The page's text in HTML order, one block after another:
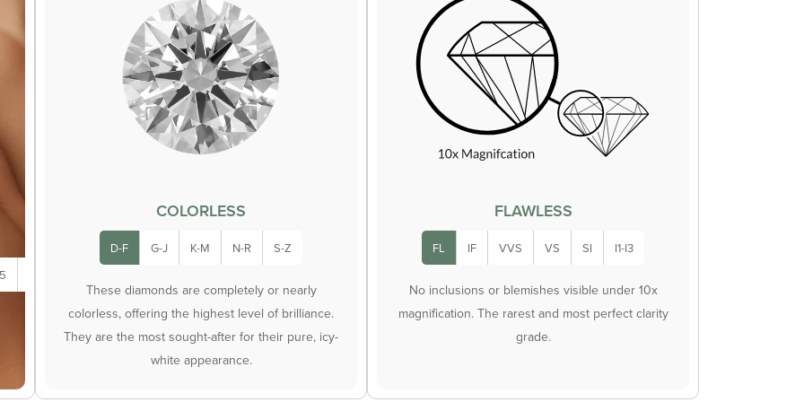
COLORLESS
D-F G-J K-M N-R S-Z
These diamonds are completely or nearly
colorless, offering the highest level of brilliance.
They are the most sought-after for their pure, icy-
white appearance.
FLAWLESS
FL IF VVS VS SI I1-I3
No inclusions or blemishes visible under 10x
magnification. The rarest and most perfect clarity
grade.